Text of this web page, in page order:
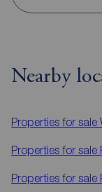
Nearby
Properties for sale
Properties for sale
Properties for sale